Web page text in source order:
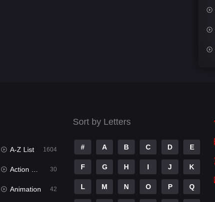
A-Z List 1604
Action & Adventure 30
Animation 42
Sort by Letters
# A B C D E
F G H I J K
L M N O P Q